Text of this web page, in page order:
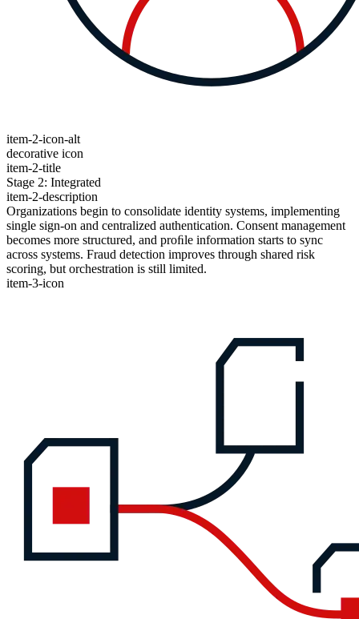
item-2-icon-alt
decorative icon
item-2-title
Stage 2: Integrated
item-2-description
Organizations begin to consolidate identity systems, implementing
single sign-on and centralized authentication. Consent management
becomes more structured, and proﬁle information starts to sync
across systems. Fraud detection improves through shared risk
scoring, but orchestration is still limited.
item-3-icon